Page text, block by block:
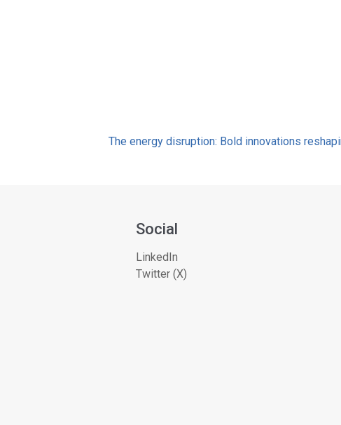
The energy disruption: Bold innovations
Social
LinkedIn
Twitter (X)